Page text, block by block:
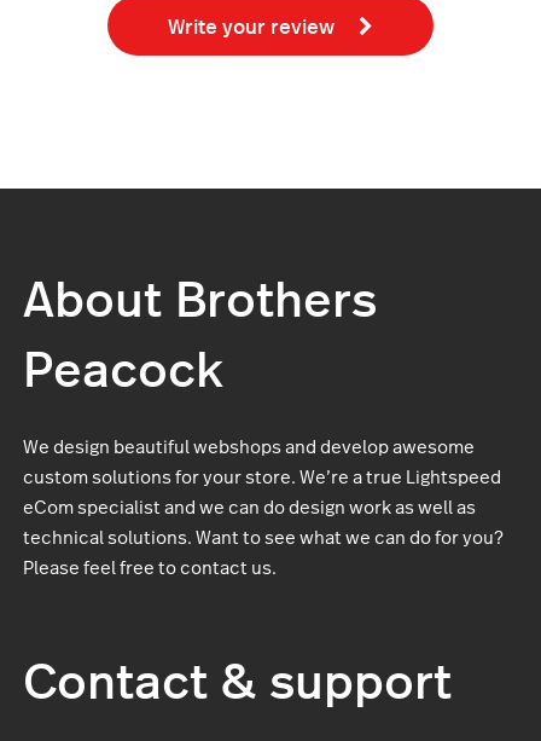
Write your review
About Brothers
Peacock
We design beautiful webshops and develop awesome
custom solutions for your store. We’re a true Lightspeed
eCom specialist and we can do design work as well as
technical solutions. Want to see what we can do for you?
Please feel free to contact us.
Contact & support